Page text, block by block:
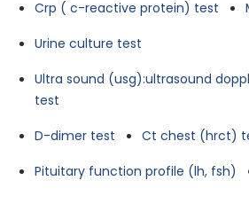
Crp ( c-reactive protein) test
Urine culture test
Ultra sound (usg):ultrasound
test
D-dimer test
Ct chest (hrct)
Pituitary function profile (lh, fsh)